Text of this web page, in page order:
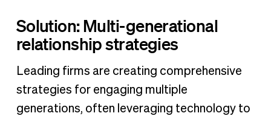
Solution: Multi-generational
relationship strategies
Leading firms are creating comprehensive
strategies for engaging multiple
generations, often leveraging technology to